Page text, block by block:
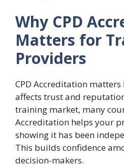
Why CPD
Matters for
Providers
CPD Accreditation
affects trust and
training market, many
Accreditation helps your
showing it has been
This builds confidence
decision-makers.